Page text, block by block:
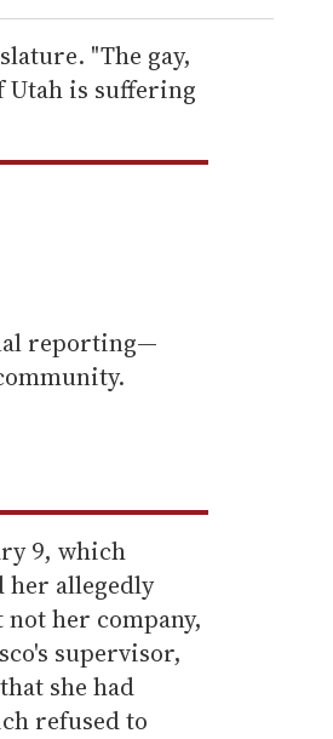
"The gay,
Utah is suffering
reporting—
9, which
her allegedly
her company,
supervisor,
she had
refused to